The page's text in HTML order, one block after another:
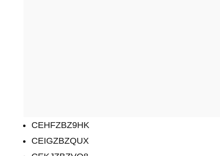
CEHFZBZ9HK
CEIGZBZQUX